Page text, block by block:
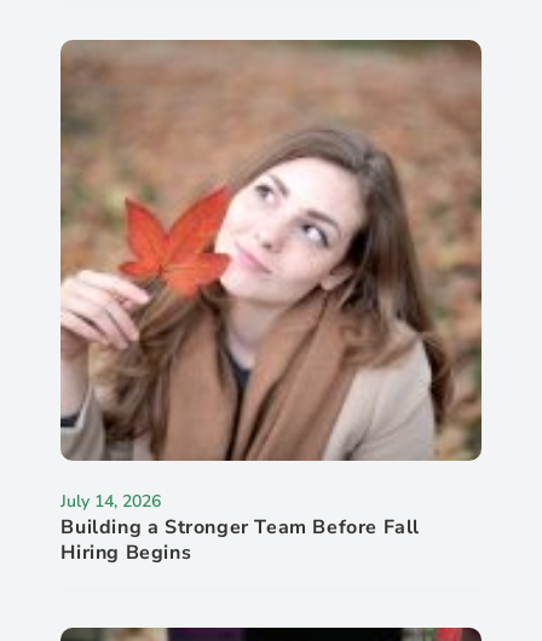
July 14, 2026
Building a Stronger Team Before Fall
Hiring Begins